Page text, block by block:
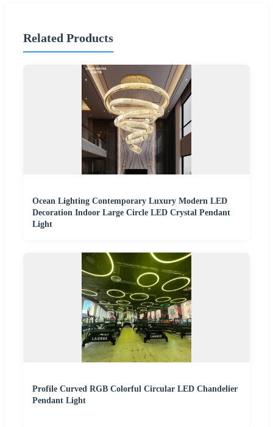
Related Products
Ocean Lighting Contemporary Luxury Modern LED
Decoration Indoor Large Circle LED Crystal Pendant
Light
Profile Curved RGB Colorful Circular LED Chandelier
Pendant Light